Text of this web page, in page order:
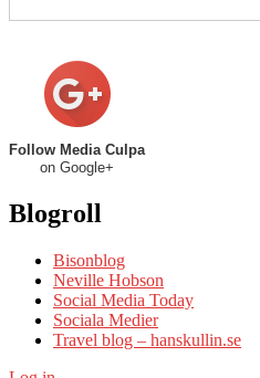
Follow Media Culpa
on Google+
Blogroll
Bisonblog
Neville Hobson
Social Media Today
Sociala Medier
Travel blog – hanskullin.se